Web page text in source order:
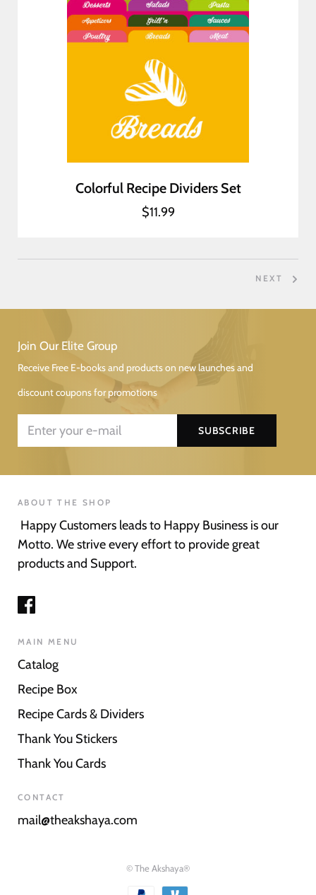
Colorful Recipe Dividers Set
$11.99
NEXT
Join Our Elite Group
Receive Free E-books and products on new launches and
discount coupons for promotions
ABOUT THE SHOP
Happy Customers leads to Happy Business is our
Motto. We strive every effort to provide great
products and Support.
MAIN MENU
Catalog
Recipe Box
Recipe Cards & Dividers
Thank You Stickers
Thank You Cards
CONTACT
mail@theakshaya.com
© The Akshaya®